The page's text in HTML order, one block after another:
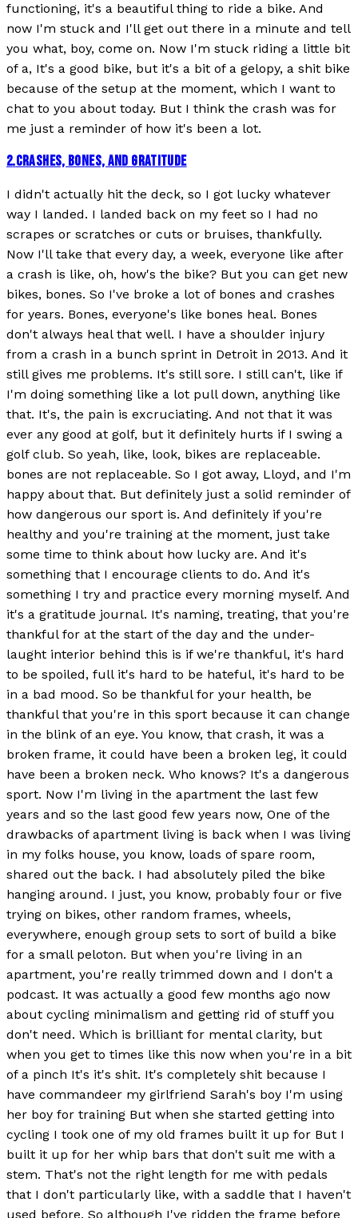
functioning, it's a beautiful thing to ride a bike. And
now I'm stuck and I'll get out there in a minute and tell
you what, boy, come on. Now I'm stuck riding a little bit
of a, It's a good bike, but it's a bit of a gelopy, a shit bike
because of the setup at the moment, which I want to
chat to you about today. But I think the crash was for
me just a reminder of how it's been a lot.
2.CRASHES, BONES, AND GRATITUDE
I didn't actually hit the deck, so I got lucky whatever
way I landed. I landed back on my feet so I had no
scrapes or scratches or cuts or bruises, thankfully.
Now I'll take that every day, a week, everyone like after
a crash is like, oh, how's the bike? But you can get new
bikes, bones. So I've broke a lot of bones and crashes
for years. Bones, everyone's like bones heal. Bones
don't always heal that well. I have a shoulder injury
from a crash in a bunch sprint in Detroit in 2013. And it
still gives me problems. It's still sore. I still can't, like if
I'm doing something like a lot pull down, anything like
that. It's, the pain is excruciating. And not that it was
ever any good at golf, but it definitely hurts if I swing a
golf club. So yeah, like, look, bikes are replaceable.
bones are not replaceable. So I got away, Lloyd, and I'm
happy about that. But definitely just a solid reminder of
how dangerous our sport is. And definitely if you're
healthy and you're training at the moment, just take
some time to think about how lucky are. And it's
something that I encourage clients to do. And it's
something I try and practice every morning myself. And
it's a gratitude journal. It's naming, treating, that you're
thankful for at the start of the day and the under-
laught interior behind this is if we're thankful, it's hard
to be spoiled, full it's hard to be hateful, it's hard to be
in a bad mood. So be thankful for your health, be
thankful that you're in this sport because it can change
in the blink of an eye. You know, that crash, it was a
broken frame, it could have been a broken leg, it could
have been a broken neck. Who knows? It's a dangerous
sport. Now I'm living in the apartment the last few
years and so the last good few years now, One of the
drawbacks of apartment living is back when I was living
in my folks house, you know, loads of spare room,
shared out the back. I had absolutely piled the bike
hanging around. I just, you know, probably four or five
trying on bikes, other random frames, wheels,
everywhere, enough group sets to sort of build a bike
for a small peloton. But when you're living in an
apartment, you're really trimmed down and I don't a
podcast. It was actually a good few months ago now
about cycling minimalism and getting rid of stuff you
don't need. Which is brilliant for mental clarity, but
when you get to times like this now when you're in a bit
of a pinch It's it's shit. It's completely shit because I
have commandeer my girlfriend Sarah's boy I'm using
her boy for training But when she started getting into
cycling I took one of my old frames built it up for But I
built it up for her whip bars that don't suit me with a
stem. That's not the right length for me with pedals
that I don't particularly like, with a saddle that I haven't
used before. So although I've ridden the frame before